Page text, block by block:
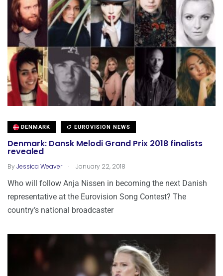
DENMARK EUROVISION NEWS
Denmark: Dansk Melodi Grand Prix 2018 finalists
revealed
ByJessica Weaver . January 22, 2018
Who will follow Anja Nissen in becoming the next Danish
representative at the Eurovision Song Contest? The
country’s national broadcaster